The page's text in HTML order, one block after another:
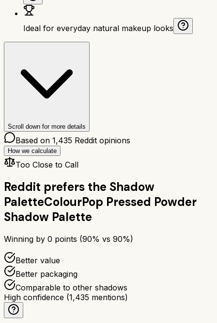
Ideal for everyday natural makeup looks
Scroll down for more details
Based on 1,435 Reddit opinions
How we calculate
Too Close to Call
Reddit prefers the Shadow
PaletteColourPop Pressed Powder
Shadow Palette
Winning by 0 points (90% vs 90%)
Better value
Better packaging
Comparable to other shadows
High confidence (1,435 mentions)